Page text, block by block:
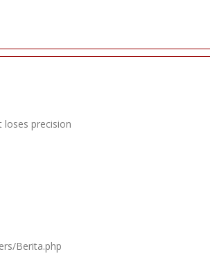
loses precision
Berita.php